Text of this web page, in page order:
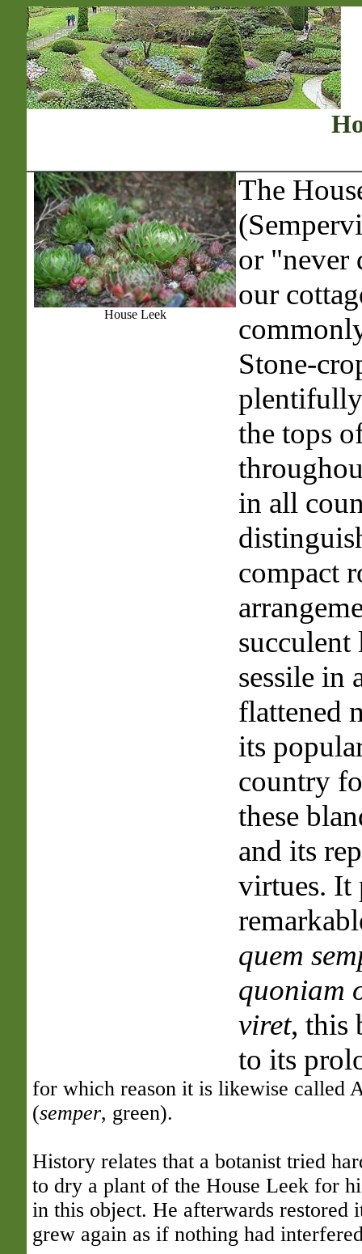
House Leek
The
or
our
Stone-
the tops
in all
compact
succulent
sessile in
flattened
its
country
these
and its
virtues. It
quem
quoniam
viret, this
to its
for which reason it is likewise called
(semper, green).
History relates that a botanist tried
to dry a plant of the House Leek for
in this object. He afterwards restored
grew again as if nothing had